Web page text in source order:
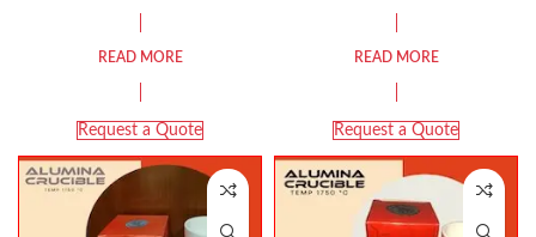
READ MORE
Request a Quote
READ MORE
Request a Quote